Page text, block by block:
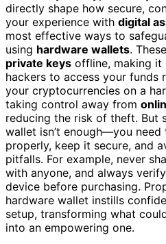
directly shape how secure,
your experience with digital
most effective ways to
using hardware wallets.
private keys offline, making it
hackers to access your funds
your cryptocurrencies on a
taking control away from
reducing the risk of theft. But
wallet isn’t enough—you
properly, keep it secure, and
pitfalls. For example, never
with anyone, and always
device before purchasing.
hardware wallet instills
setup, transforming what
into an empowering one.